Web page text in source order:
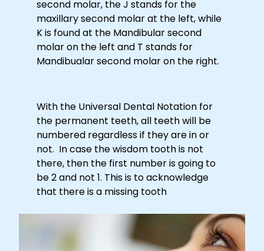
second molar, the J stands for the
maxillary second molar at the left, while
K is found at the Mandibular second
molar on the left and T stands for
Mandibualar second molar on the right.
With the Universal Dental Notation for
the permanent teeth, all teeth will be
numbered regardless if they are in or
not. In case the wisdom tooth is not
there, then the first number is going to
be 2 and not 1. This is to acknowledge
that there is a missing tooth